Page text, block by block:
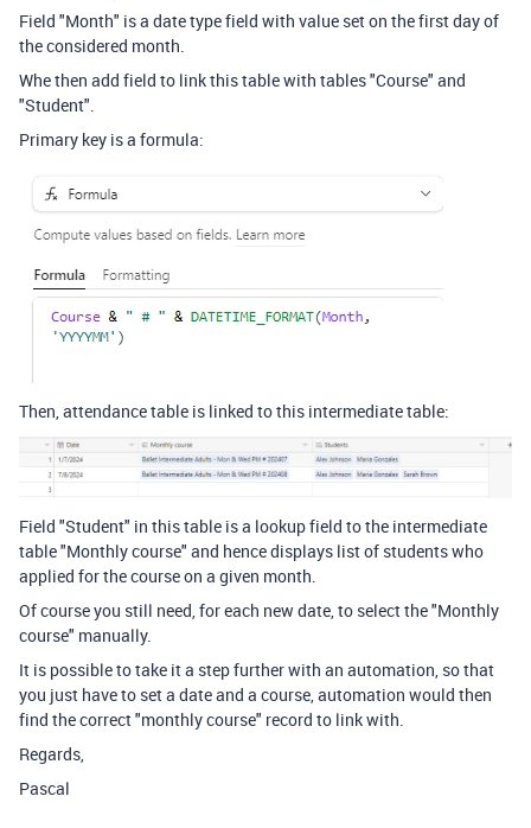
Field "Month" is a date type field with value set on the first day of
the considered month.
Whe then add field to link this table with tables "Course" and
"Student".
Primary key is a formula:
Then, attendance table is linked to this intermediate table:
Field "Student" in this table is a lookup field to the intermediate
table "Monthly course" and hence displays list of students who
applied for the course on a given month.
Of course you still need, for each new date, to select the "Monthly
course" manually.
It is possible to take it a step further with an automation, so that
you just have to set a date and a course, automation would then
find the correct "monthly course" record to link with.
Regards,
Pascal